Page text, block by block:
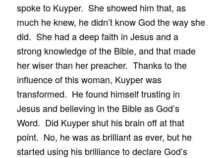
spoke to Kuyper. She showed him that, as
much he knew, he didn’t know God the way she
did. She had a deep faith in Jesus and a
strong knowledge of the Bible, and that made
her wiser than her preacher. Thanks to the
influence of this woman, Kuyper was
transformed. He found himself trusting in
Jesus and believing in the Bible as God’s
Word. Did Kuyper shut his brain off at that
point. No, he was as brilliant as ever, but he
started using his brilliance to declare God’s